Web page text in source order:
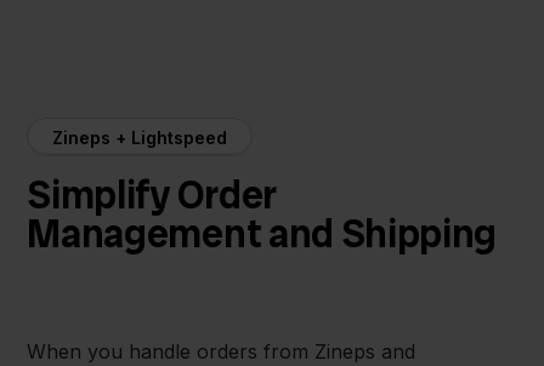
Zineps + Lightspeed
Simplify Order
Management and Shipping
When you handle orders from Zineps and